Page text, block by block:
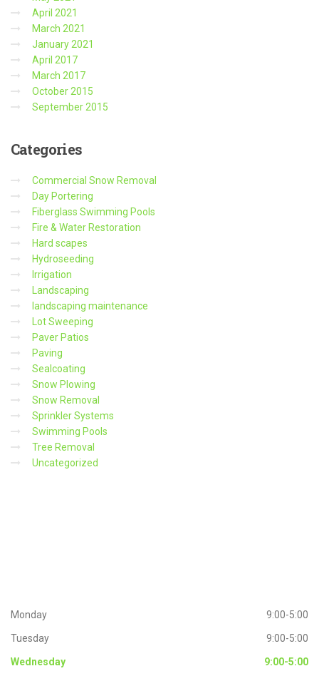
April 2021
March 2021
January 2021
April 2017
March 2017
October 2015
September 2015
Categories
Commercial Snow Removal
Day Portering
Fiberglass Swimming Pools
Fire & Water Restoration
Hard scapes
Hydroseeding
Irrigation
Landscaping
landscaping maintenance
Lot Sweeping
Paver Patios
Paving
Sealcoating
Snow Plowing
Snow Removal
Sprinkler Systems
Swimming Pools
Tree Removal
Uncategorized
Monday 9:00-5:00
Tuesday 9:00-5:00
Wednesday 9:00-5:00